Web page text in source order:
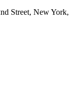
Street, New York,